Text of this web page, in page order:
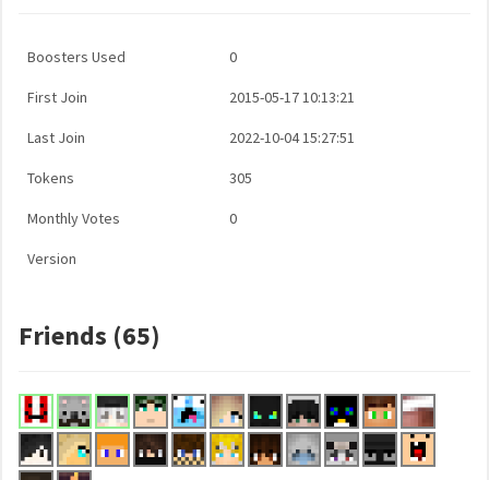
Boosters Used 0
First Join 2015-05-17 10:13:21
Last Join 2022-10-04 15:27:51
Tokens 305
Monthly Votes 0
Version
Friends (65)